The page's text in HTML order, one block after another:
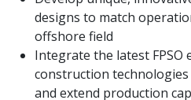
designs to match
offshore field
Integrate the latest FPSO
construction
and extend production